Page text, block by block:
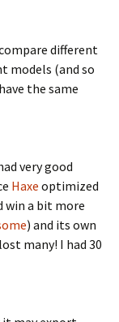
different
models (and so
the same
very good
Haxe optimized
win a bit more
) and its own
many! I had 30